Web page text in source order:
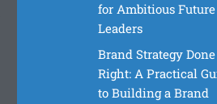
for Ambitious Future
Leaders
Brand Strategy Done
Right: A Practical
to Building a Brand